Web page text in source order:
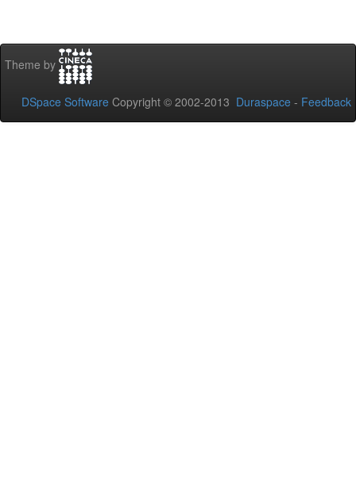
Theme by
DSpace Software Copyright © 2002-2013 Duraspace - Feedback